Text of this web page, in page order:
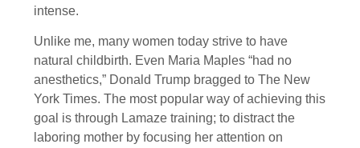
intense.
Unlike me, many women today strive to have
natural childbirth. Even Maria Maples “had no
anesthetics,” Donald Trump bragged to The New
York Times. The most popular way of achieving this
goal is through Lamaze training; to distract the
laboring mother by focusing her attention on